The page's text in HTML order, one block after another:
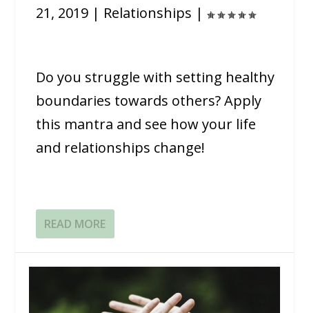
21, 2019 | Relationships |
Do you struggle with setting healthy
boundaries towards others? Apply
this mantra and see how your life
and relationships change!
READ MORE